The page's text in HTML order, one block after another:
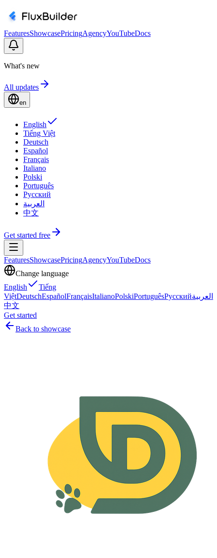
FeaturesShowcasePricingAgencyYouTubeDocs
What's new
All updates
en
English
Tiếng Việt
Deutsch
Español
Français
Italiano
Polski
Português
Русский
العربية
中文
Get started free
FeaturesShowcasePricingAgencyYouTubeDocs
Change language
English
Tiếng
ViệtDeutschEspañolFrançaisItalianoPolskiPortuguêsРусскийالعربية
中文
Get started
Back to showcase